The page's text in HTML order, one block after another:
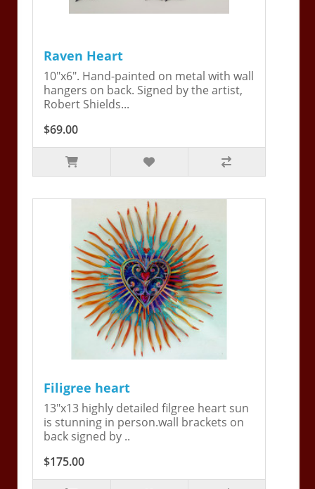
Raven Heart
10"x6". Hand-painted on metal with wall
hangers on back. Signed by the artist,
Robert Shields...
$69.00
Filigree heart
13"x13 highly detailed filgree heart sun
is stunning in person.wall brackets on
back signed by ..
$175.00